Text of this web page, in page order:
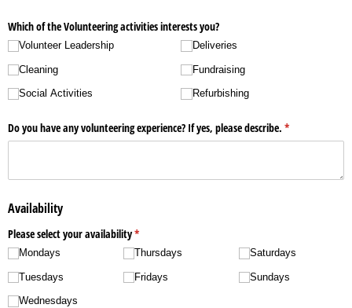
Which of the Volunteering activities interests you?
Volunteer Leadership
Cleaning
Social Activities
Deliveries
Fundraising
Refurbishing
Do you have any volunteering experience? If yes, please describe. *
(required)
Availability
Please select your availability*
(required)
Mondays
Tuesdays
Wednesdays
Thursdays
Fridays
Saturdays
Sundays